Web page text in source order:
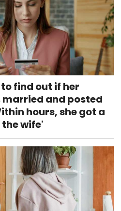
find out if her
and posted
hours, she got a
wife'